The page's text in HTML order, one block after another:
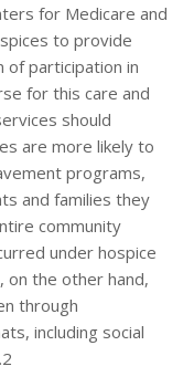
for Medicare and
to provide
of participation in
for this care and
should
are more likely to
programs,
and families they
community
under hospice
on the other hand,
through
including social